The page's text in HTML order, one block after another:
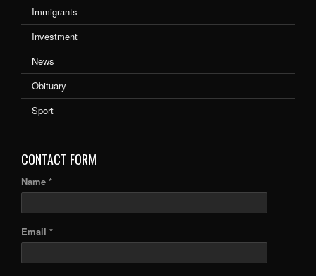
Immigrants
Investment
News
Obituary
Sport
CONTACT FORM
Name *
Email *